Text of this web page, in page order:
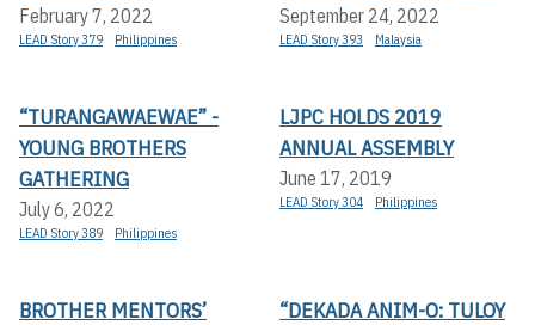
February 7, 2022
LEAD Story 379 Philippines
September 24, 2022
LEAD Story 393 Malaysia
“TURANGAWAEWAE” -
YOUNG BROTHERS
GATHERING
July 6, 2022
LEAD Story 389 Philippines
LJPC HOLDS 2019
ANNUAL ASSEMBLY
June 17, 2019
LEAD Story 304 Philippines
BROTHER MENTORS’
“DEKADA ANIM-O: TULOY